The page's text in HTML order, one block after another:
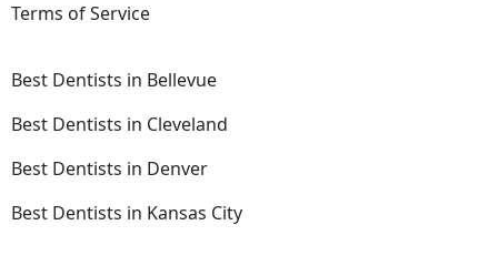
Terms of Service
Best Dentists in Bellevue
Best Dentists in Cleveland
Best Dentists in Denver
Best Dentists in Kansas City